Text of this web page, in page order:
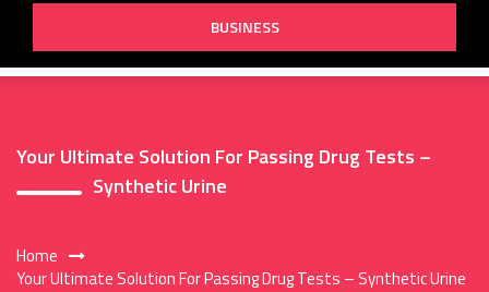
BUSINESS
Your Ultimate Solution For Passing Drug Tests –
Synthetic Urine
Home
Your Ultimate Solution For Passing Drug Tests – Synthetic Urine